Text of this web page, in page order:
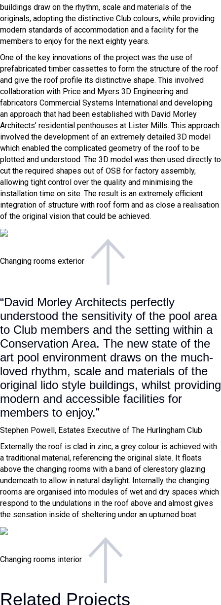
buildings draw on the rhythm, scale and materials of the
originals, adopting the distinctive Club colours, while providing
modern standards of accommodation and a facility for the
members to enjoy for the next eighty years.
One of the key innovations of the project was the use of
prefabricated timber cassettes to form the structure of the roof
and give the roof profile its distinctive shape. This involved
collaboration with Price and Myers 3D Engineering and
fabricators Commercial Systems International and developing
an approach that had been established with David Morley
Architects’ residential penthouses at Lister Mills. This approach
involved the development of an extremely detailed 3D model
which enabled the complicated geometry of the roof to be
plotted and understood. The 3D model was then used directly to
cut the required shapes out of OSB for factory assembly,
allowing tight control over the quality and minimising the
installation time on site. The result is an extremely efficient
integration of structure with roof form and as close a realisation
of the original vision that could be achieved.
Changing rooms exterior
“David Morley Architects perfectly
understood the sensitivity of the pool area
to Club members and the setting within a
Conservation Area. The new state of the
art pool environment draws on the much-
loved rhythm, scale and materials of the
original lido style buildings, whilst providing
modern and accessible facilities for
members to enjoy.”
Stephen Powell, Estates Executive of The Hurlingham Club
Externally the roof is clad in zinc, a grey colour is achieved with
a traditional material, referencing the original slate. It floats
above the changing rooms with a band of clerestory glazing
underneath to allow in natural daylight. Internally the changing
rooms are organised into modules of wet and dry spaces which
respond to the undulations in the roof above and almost gives
the sensation inside of sheltering under an upturned boat.
Changing rooms interior
Related Projects